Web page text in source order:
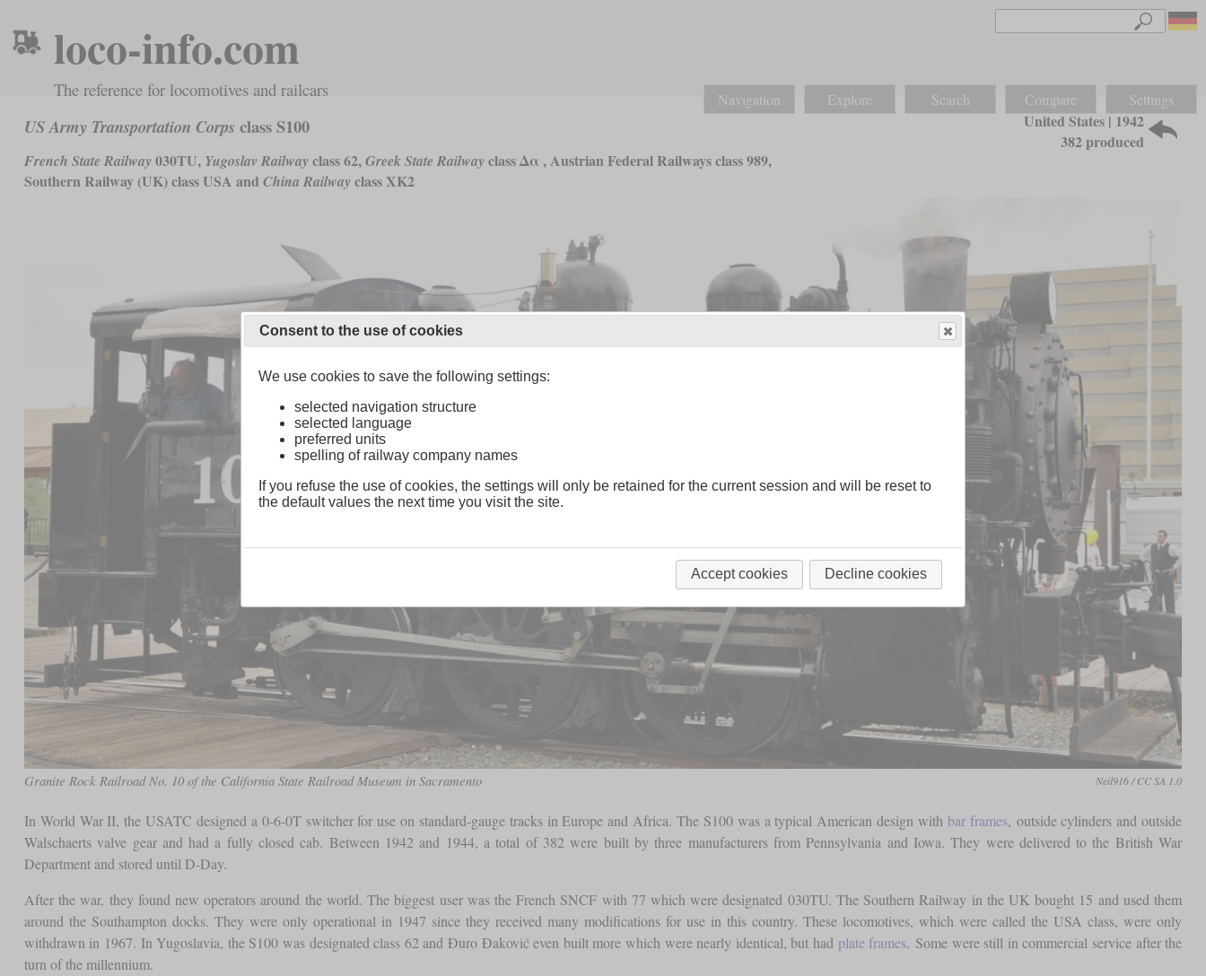
loco-info.com
The reference for locomotives and railcars Navigation Explore Search Compare Settings
US Army Transportation Corps class S100
French State Railway 030TU, Yugoslav Railway class 62,Greek State Railway class Δα , Austrian Federal Railways class 989,
Southern Railway (UK) class USA and China Railway class XK2
United States | 1942
382 produced
Granite Rock Railroad No. 10 of the California State Railroad Museum in Sacramento Neil916 / CC SA 1.0
In World War II, the USATC designed a 0-6-0T switcher for use on standard-gauge tracks in Europe and Africa. The S100 was a typical American design with bar frames, outside cylinders and outside
Walschaerts valve gear and had a fully closed cab. Between 1942 and 1944, a total of 382 were built by three manufacturers from Pennsylvania and Iowa. They were delivered to the British War
Department and stored until D-Day.
After the war, they found new operators around the world. The biggest user was the French SNCF with 77 which were designated 030TU. The Southern Railway in the UK bought 15 and used them
around the Southampton docks. They were only operational in 1947 since they received many modifications for use in this country. These locomotives, which were called the USA class, were only
withdrawn in 1967. In Yugoslavia, the S100 was designated class 62 and Đuro Đaković even built more which were nearly identical, but had plate frames. Some were still in commercial service after the
turn of the millennium.
Consent to the use of cookies
We use cookies to save the following settings:
selected navigation structure
selected language
preferred units
spelling of railway company names
If you refuse the use of cookies, the settings will only be retained for the current session and will be reset to
the default values the next time you visit the site.
Accept cookies Decline cookies